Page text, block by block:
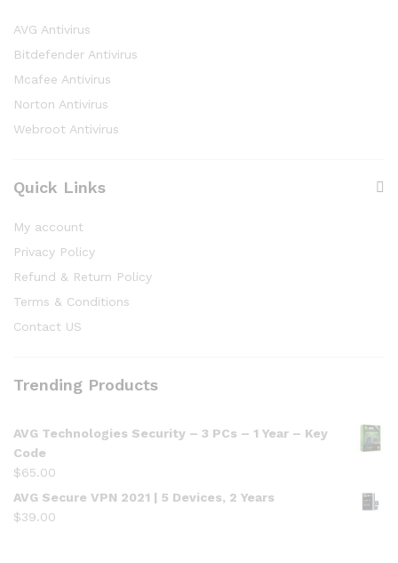
AVG Antivirus
Bitdefender Antivirus
Mcafee Antivirus
Norton Antivirus
Webroot Antivirus
Quick Links
My account
Privacy Policy
Refund & Return Policy
Terms & Conditions
Contact US
Trending Products
AVG Technologies Security – 3 PCs – 1 Year – Key
Code
$65.00
AVG Secure VPN 2021 | 5 Devices, 2 Years
$39.00